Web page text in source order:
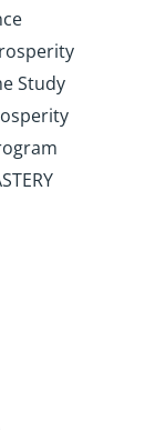
Study